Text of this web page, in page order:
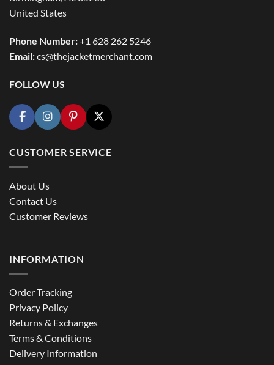
United States
Phone Number:+1 628 262 5246
Email:cs@thejacketmerchant.com
FOLLOW US
CUSTOMER SERVICE
About Us
Contact Us
Customer Reviews
INFORMATION
Order Tracking
Privacy Policy
Returns & Exchanges
Terms & Conditions
Delivery Information